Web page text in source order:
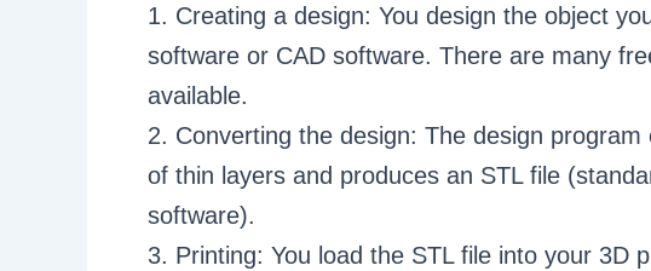
1. Creating a design: You design the object
software or CAD software. There are many
available.
2. Converting the design: The design
of thin layers and produces an STL file
software).
3. Printing: You load the STL file into your 3D